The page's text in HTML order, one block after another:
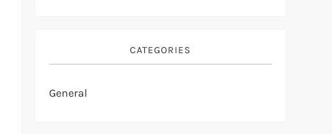
CATEGORIES
General